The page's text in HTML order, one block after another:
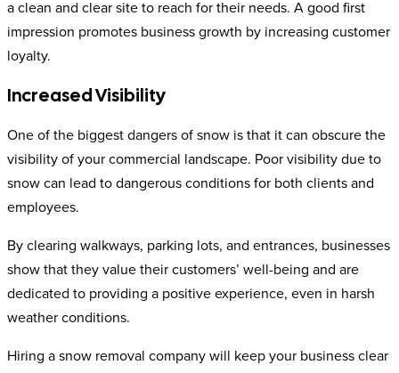
a clean and clear site to reach for their needs. A good first
impression promotes business growth by increasing customer
loyalty.
Increased Visibility
One of the biggest dangers of snow is that it can obscure the
visibility of your commercial landscape. Poor visibility due to
snow can lead to dangerous conditions for both clients and
employees.
By clearing walkways, parking lots, and entrances, businesses
show that they value their customers’ well-being and are
dedicated to providing a positive experience, even in harsh
weather conditions.
Hiring a snow removal company will keep your business clear